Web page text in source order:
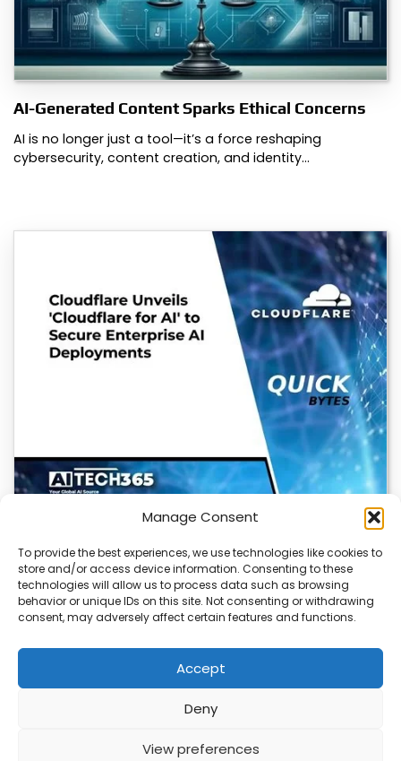
Manage Consent
To provide the best experiences, we use technologies like cookies to
store and/or access device information. Consenting to these
technologies will allow us to process data such as browsing
behavior or unique IDs on this site. Not consenting or withdrawing
consent, may adversely affect certain features and functions.
Accept
Deny
View preferences
AI-Generated Content Sparks Ethical Concerns
AI is no longer just a tool—it’s a force reshaping
cybersecurity, content creation, and identity…
Cloudflare OS: AI Workspace with Built-In
Security
Cloudflare OS is a new AI workspace that gives
employees a secure, integrated environment to…
ABOUTPRIVACYCONTACT